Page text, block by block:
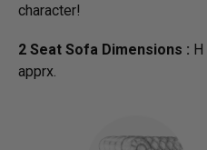
character!
2 Seat Sofa Dimensions :
apprx.